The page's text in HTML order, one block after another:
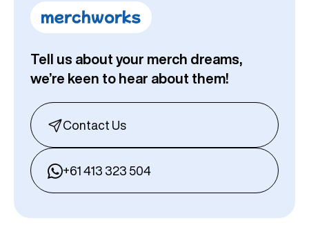
Tell us about your merch dreams,
we’re keen to hear about them!
Contact Us
+61 413 323 504